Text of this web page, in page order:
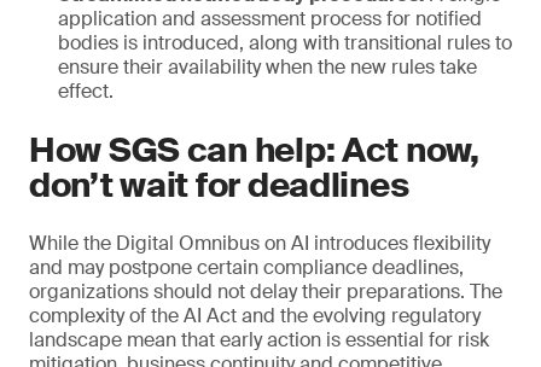
application and assessment process for notified
bodies is introduced, along with transitional rules to
ensure their availability when the new rules take
effect.
How SGS can help: Act now,
don’t wait for deadlines
While the Digital Omnibus on AI introduces flexibility
and may postpone certain compliance deadlines,
organizations should not delay their preparations. The
complexity of the AI Act and the evolving regulatory
landscape mean that early action is essential for risk